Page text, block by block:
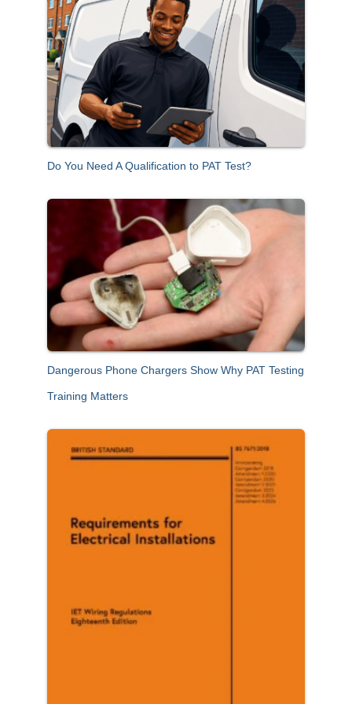
h
f
o
r
Do You Need A Qualification to PAT Test?
Dangerous Phone Chargers Show Why PAT Testing
Training Matters